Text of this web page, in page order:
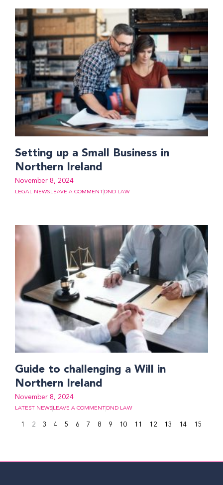
Setting up a Small Business in
Northern Ireland
November 8, 2024
LEGAL NEWS LEAVE A COMMENT DND LAW
Guide to challenging a Will in
Northern Ireland
November 8, 2024
LATEST NEWS LEAVE A COMMENT DND LAW
1 2 3 4 5 6 7 8 9 10 11 12 13 14 15